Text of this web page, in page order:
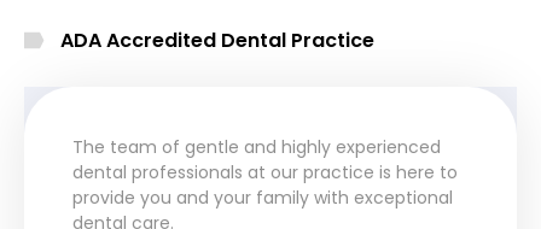
ADA Accredited Dental Practice
The team of gentle and highly experienced
dental professionals at our practice is here to
provide you and your family with exceptional
dental care.